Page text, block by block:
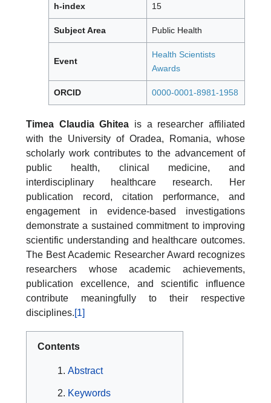
h-index 15
Subject Area Public Health
Event
Health Scientists
Awards
ORCID 0000-0001-8981-1958
Timea Claudia Ghitea is a researcher affiliated
with the University of Oradea, Romania, whose
scholarly work contributes to the advancement of
public health, clinical medicine, and
interdisciplinary healthcare research. Her
publication record, citation performance, and
engagement in evidence-based investigations
demonstrate a sustained commitment to improving
scientific understanding and healthcare outcomes.
The Best Academic Researcher Award recognizes
researchers whose academic achievements,
publication excellence, and scientific influence
contribute meaningfully to their respective
disciplines.[1]
Contents
Abstract
Keywords